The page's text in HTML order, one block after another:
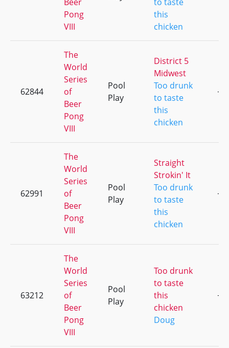
Pong
VIII
this
chicken
62844
The
World
Series
of
Beer
Pong
VIII
Pool
Play
District 5
Midwest
Too drunk
to taste
this
chicken
+1
62991
The
World
Series
of
Beer
Pong
VIII
Pool
Play
Straight
Strokin' It
Too drunk
to taste
this
chicken
+4
63212
The
World
Series
of
Beer
Pong
VIII
Pool
Play
Too drunk
to taste
this
chicken
Doug
+4